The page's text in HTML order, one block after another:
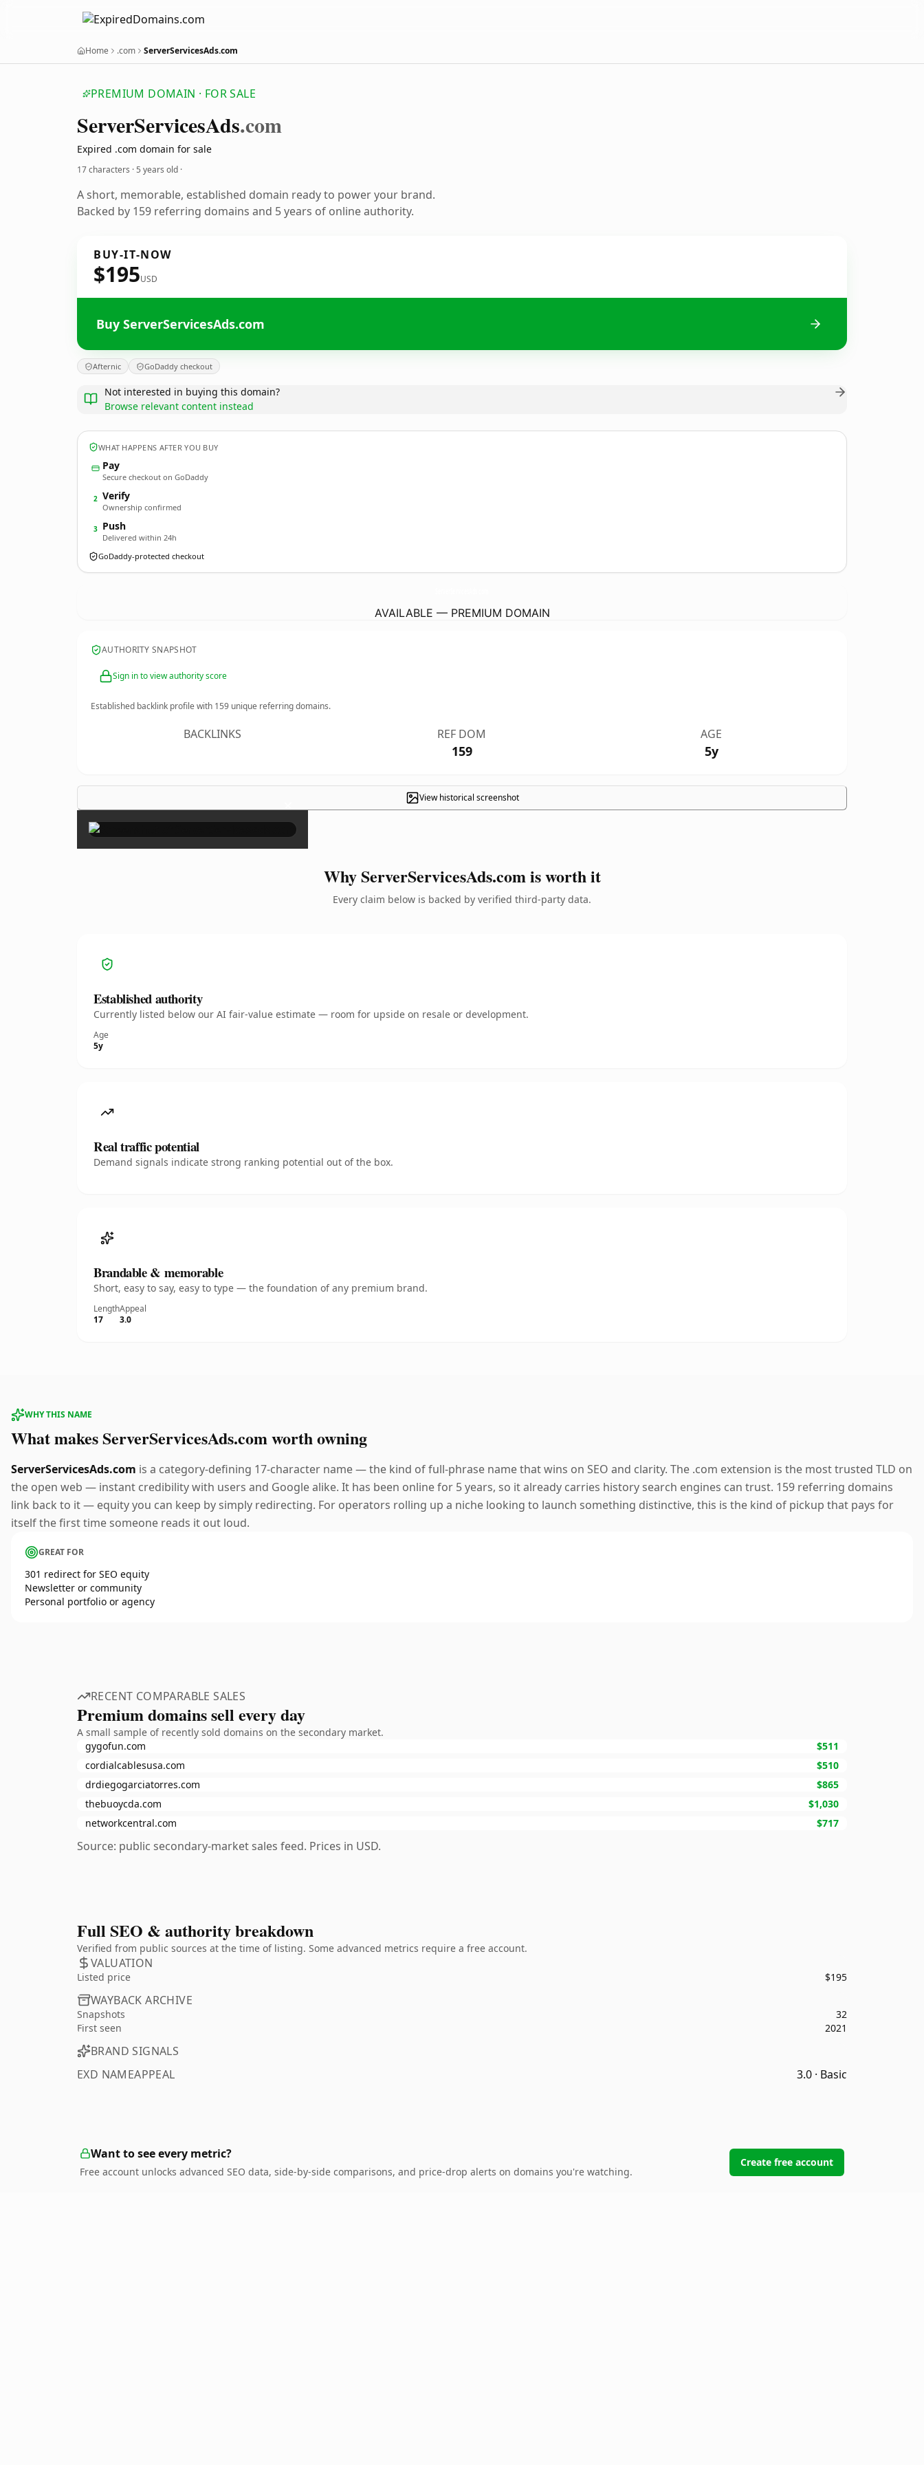
Home .com ServerServicesAds.com
PREMIUM DOMAIN · FOR SALE
ServerServicesAds.com
Expired .com domain for sale
17 characters ·5 years old ·
A short, memorable, established domain ready to power your brand.
Backed by 159 referring domains and 5 years of online authority.
BUY-IT-NOW
$195USD
Buy ServerServicesAds.com
Afternic GoDaddy checkout
Not interested in buying this domain?
Browse relevant content instead
WHAT HAPPENS AFTER YOU BUY
Pay
Secure checkout on GoDaddy
2 Verify
Ownership confirmed
3 Push
Delivered within 24h
GoDaddy-protected checkout
AVAILABLE — PREMIUM DOMAIN
AUTHORITY SNAPSHOT
Sign in to view authority score
Established backlink profile with 159 unique referring domains.
BACKLINKS REF DOM
159
AGE
5y
View historical screenshot
×
Why ServerServicesAds.com is worth it
Every claim below is backed by verified third-party data.
Established authority
Currently listed below our AI fair-value estimate — room for upside on resale or development.
Age
5y
Real traffic potential
Demand signals indicate strong ranking potential out of the box.
Brandable & memorable
Short, easy to say, easy to type — the foundation of any premium brand.
Length
17
Appeal
3.0
WHY THIS NAME
What makes ServerServicesAds.com worth owning
ServerServicesAds.com is a category-defining 17-character name — the kind of full-phrase name that wins on SEO and clarity. The .com extension is the most trusted TLD on
the open web — instant credibility with users and Google alike. It has been online for 5 years, so it already carries history search engines can trust. 159 referring domains
link back to it — equity you can keep by simply redirecting. For operators rolling up a niche looking to launch something distinctive, this is the kind of pickup that pays for
itself the first time someone reads it out loud.
GREAT FOR
301 redirect for SEO equity
Newsletter or community
Personal portfolio or agency
RECENT COMPARABLE SALES
Premium domains sell every day
A small sample of recently sold domains on the secondary market.
gygofun.com
$511
cordialcablesusa.com
$510
drdiegogarciatorres.com
$865
thebuoycda.com
$1,030
networkcentral.com
$717
Source: public secondary-market sales feed. Prices in USD.
Full SEO & authority breakdown
Verified from public sources at the time of listing. Some advanced metrics require a free account.
VALUATION
Listed price $195
WAYBACK ARCHIVE
Snapshots
32
First seen
2021
BRAND SIGNALS
EXD NAMEAPPEAL
3.0 · Basic
Want to see every metric?
Free account unlocks advanced SEO data, side-by-side comparisons, and price-drop alerts on domains you're watching.
Create free account